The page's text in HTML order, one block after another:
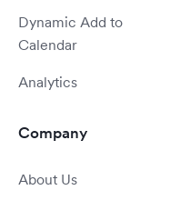
Dynamic Add to
Calendar
Analytics
Company
About Us